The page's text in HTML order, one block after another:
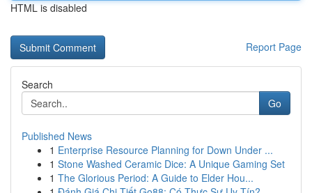
HTML is disabled
Report Page
Search
Go
Published News
1 Enterprise Resource Planning for Down Under ...
1 Stone Washed Ceramic Dice: A Unique Gaming Set
1 The Glorious Period: A Guide to Elder Hou...